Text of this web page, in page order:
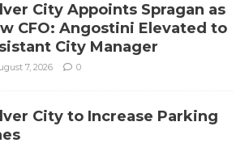
City Appoints Spragan as
CFO: Angostini Elevated to
City Manager
7, 2026 0
City to Increase Parking